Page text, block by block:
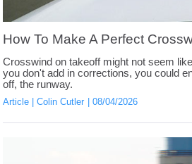
How To Make A Perfect
Crosswind on takeoff might not seem
you don't add in corrections, you could
off, the runway.
Article Colin Cutler 08/04/2026